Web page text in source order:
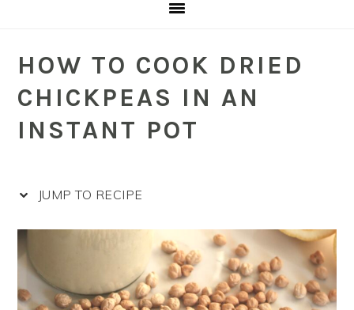
HOW TO COOK DRIED
CHICKPEAS IN AN
INSTANT POT
JUMP TO RECIPE